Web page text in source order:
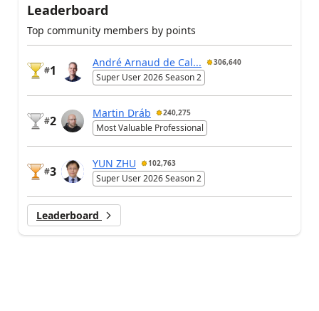
Leaderboard
Top community members by points
#1
André Arnaud de Cal... 306,640
Super User 2026 Season 2
#2
Martin Dráb 240,275
Most Valuable Professional
#3
YUN ZHU 102,763
Super User 2026 Season 2
Leaderboard